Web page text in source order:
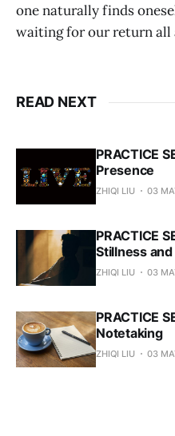
one naturally finds
waiting for our return all
READ NEXT
PRACTICE
Presence
ZHIQI LIU 03
PRACTICE
Stillness
ZHIQI LIU 03
PRACTICE
Notetaking
ZHIQI LIU 03